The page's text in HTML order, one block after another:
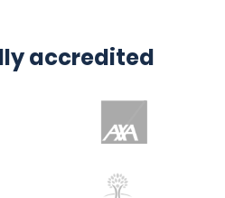
accredited